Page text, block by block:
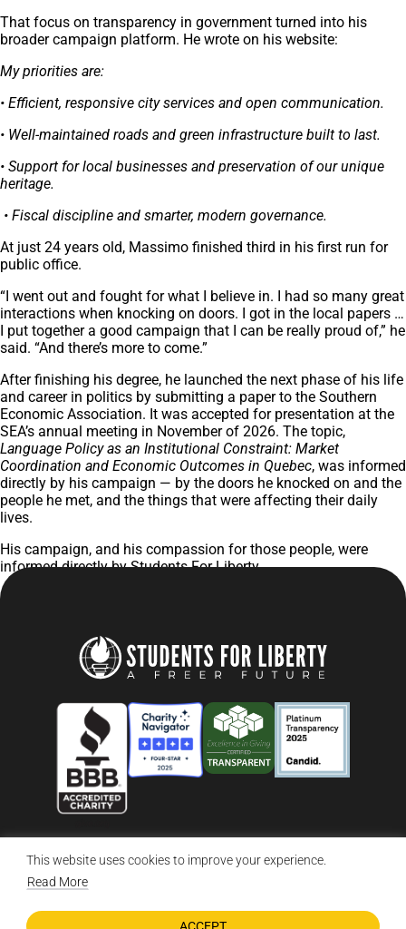
This website uses cookies to improve your experience.
Read More
That focus on transparency in government turned into his
broader campaign platform. He wrote on his website:
My priorities are:
• Efficient, responsive city services and open communication.
• Well-maintained roads and green infrastructure built to last.
• Support for local businesses and preservation of our unique
heritage.
• Fiscal discipline and smarter, modern governance.
At just 24 years old, Massimo finished third in his first run for
public office.
“I went out and fought for what I believe in. I had so many great
interactions when knocking on doors. I got in the local papers …
I put together a good campaign that I can be really proud of,” he
said. “And there’s more to come.”
After finishing his degree, he launched the next phase of his life
and career in politics by submitting a paper to the Southern
Economic Association. It was accepted for presentation at the
SEA’s annual meeting in November of 2026. The topic,
Language Policy as an Institutional Constraint: Market
Coordination and Economic Outcomes in Quebec, was informed
directly by his campaign — by the doors he knocked on and the
people he met, and the things that were affecting their daily
lives.
His campaign, and his compassion for those people, were
informed directly by Students For Liberty.
© 2026 Students For Liberty, All Rights Reserved
Privacy Policy